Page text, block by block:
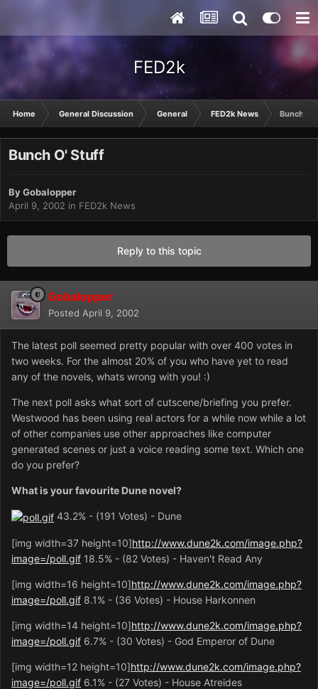
FED2k
Home General Discussion General FED2k News Bunch O'
Bunch O' Stuff
ByGobalopper
April 9, 2002 in FED2k News
Reply to this topic
Gobalopper
Posted April 9, 2002
The latest poll seemed pretty popular with over 400 votes in
two weeks. For the almost 20% of you who have yet to read
any of the novels, whats wrong with you! :)
The next poll asks what sort of cutscene/briefing you prefer.
Westwood has been using real actors for a while now while a lot
of other companies use other approaches like computer
generated scenes or just a voice reading some text. Which one
do you prefer?
What is your favourite Dune novel?
43.2% - (191 Votes) - Dune
[img width=37 height=10]http://www.dune2k.com/image.php?
image=/poll.gif 18.5% - (82 Votes) - Haven't Read Any
[img width=16 height=10]http://www.dune2k.com/image.php?
image=/poll.gif 8.1% - (36 Votes) - House Harkonnen
[img width=14 height=10]http://www.dune2k.com/image.php?
image=/poll.gif 6.7% - (30 Votes) - God Emperor of Dune
[img width=12 height=10]http://www.dune2k.com/image.php?
image=/poll.gif 6.1% - (27 Votes) - House Atreides